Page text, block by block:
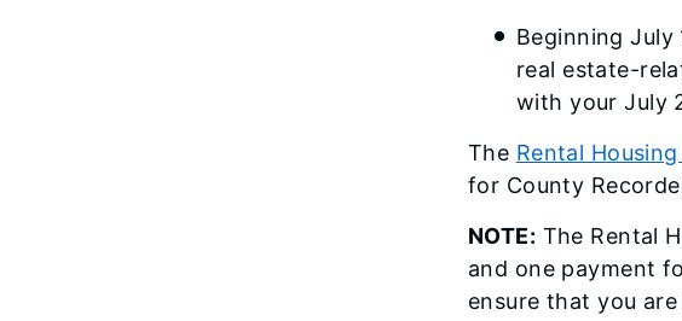
Beginning
real estate-
with your July
The Rental
for County
NOTE: The Rental
and one payment
ensure that you